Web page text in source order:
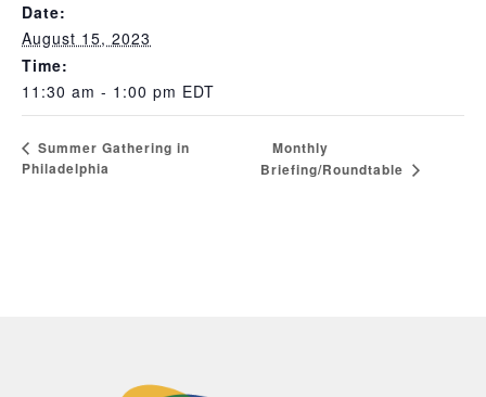
Date:
August 15, 2023
Time:
11:30 am - 1:00 pm EDT
Summer Gathering in
Philadelphia
Monthly
Briefing/Roundtable